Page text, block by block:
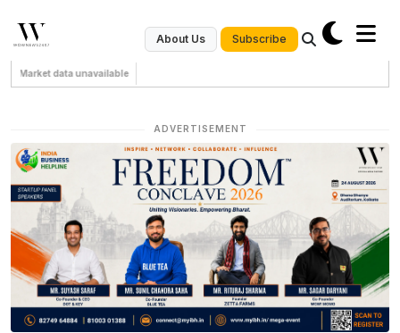
About Us Subscribe
Market data unavailable
ADVERTISEMENT